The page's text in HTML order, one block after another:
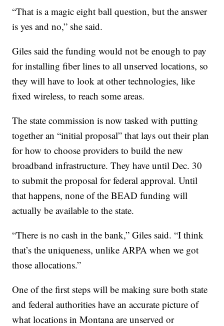
“That is a magic eight ball question, but the answer
is yes and no,” she said.
Giles said the funding would not be enough to pay
for installing fiber lines to all unserved locations, so
they will have to look at other technologies, like
fixed wireless, to reach some areas.
The state commission is now tasked with putting
together an “initial proposal” that lays out their plan
for how to choose providers to build the new
broadband infrastructure. They have until Dec. 30
to submit the proposal for federal approval. Until
that happens, none of the BEAD funding will
actually be available to the state.
“There is no cash in the bank,” Giles said. “I think
that’s the uniqueness, unlike ARPA when we got
those allocations.”
One of the first steps will be making sure both state
and federal authorities have an accurate picture of
what locations in Montana are unserved or